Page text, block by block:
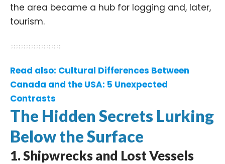
the area became a hub for logging and, later,
tourism. ​
Read also: Cultural Differences Between
Canada and the USA: 5 Unexpected
Contrasts
The Hidden Secrets Lurking
Below the Surface
1.Shipwrecks and Lost Vessels